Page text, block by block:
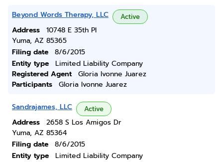
Beyond Words Therapy, LLC Active
Address
10748 E 35th Pl
Yuma, AZ 85365
Filing date
8/6/2015
Entity type
Limited Liability Company
Registered Agent
Gloria Ivonne Juarez
Participants
Gloria Ivonne Juarez
Sandrajames, LLC Active
Address
2658 S Los Amigos Dr
Yuma, AZ 85364
Filing date
8/6/2015
Entity type
Limited Liability Company